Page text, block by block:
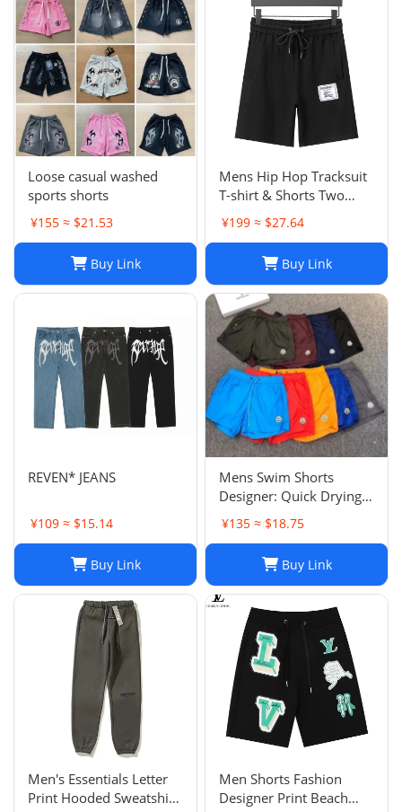
Trouser 1789
Loose casual washed
sports shorts
¥155 ≈ $21.53
Buy Link
Mens Hip Hop Tracksuit
T-shirt & Shorts Two
Piece Set Patchwork
Outfit Set
¥199 ≈ $27.64
Buy Link
REVEN* JEANS
¥109 ≈ $15.14
Buy Link
Mens Swim Shorts
Designer: Quick Drying
Fashion Shorts,
Lightweight Five-Point
Pants for Summer Beach
or Casual Wear
¥135 ≈ $18.75
Buy Link
Men's Essentials Letter
Print Hooded Sweatshirt
Men Shorts Fashion
Designer Print Beach